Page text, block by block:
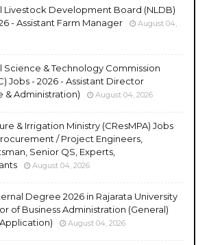
Livestock Development Board (NLDB)
- Assistant Farm Manager
August 04,
Science & Technology Commission
Jobs - 2026 - Assistant Director
& Administration)
August 04, 2026
& Irrigation Ministry (CResMPA) Jobs
/ Project Engineers,
Senior QS, Experts,
August 04, 2026
Degree 2026 in Rajarata University
of Business Administration (General)
August 04, 2026